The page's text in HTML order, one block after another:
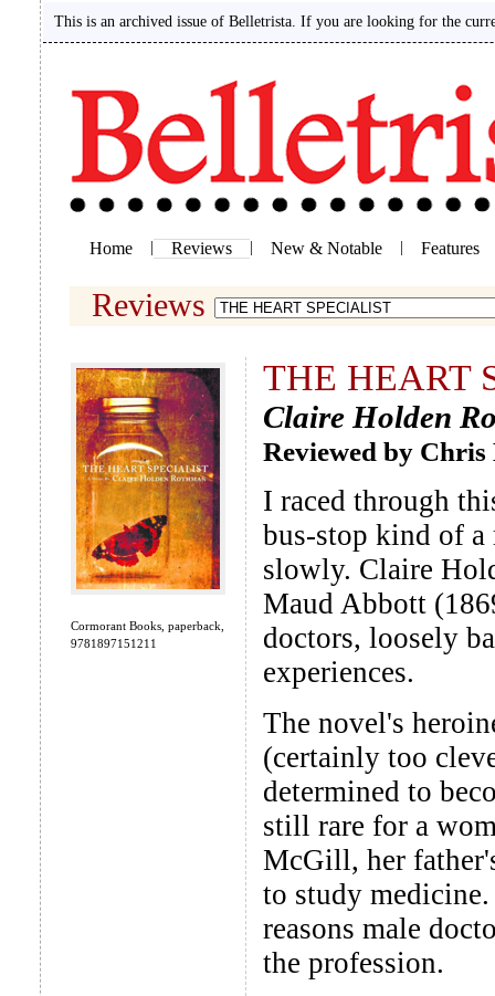
This is an archived issue of Belletrista. If you are looking for the
Home Reviews New & Notable Features
Reviews
Cormorant Books, paperback,
9781897151211
THE HEART
Claire Holden
Reviewed by
I raced through
bus-stop kind of a
slowly. Claire
Maud Abbott
doctors, loosely
experiences.
The novel's
(certainly too
determined to
still rare for a
McGill, her
to study
reasons male
the profession.